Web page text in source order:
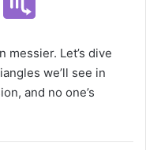
messier. Let’s dive
we’ll see in
and no one’s